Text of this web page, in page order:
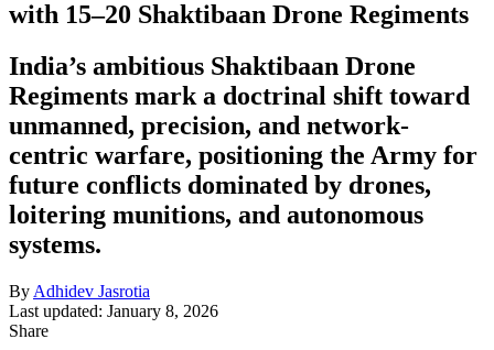
with 15–20 Shaktibaan Drone Regiments
India’s ambitious Shaktibaan Drone
Regiments mark a doctrinal shift toward
unmanned, precision, and network-
centric warfare, positioning the Army for
future conflicts dominated by drones,
loitering munitions, and autonomous
systems.
By Adhidev Jasrotia
Last updated: January 8, 2026
Share